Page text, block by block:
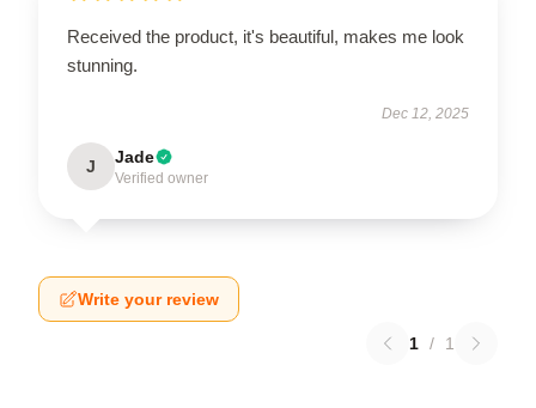
Received the product, it's beautiful, makes me look
stunning.
Dec 12, 2025
J Jade
Verified owner
Write your review
1 / 1